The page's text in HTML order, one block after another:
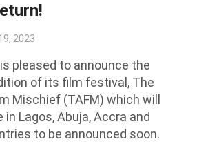
2023
pleased to announce the
of its film festival, The
Mischief (TAFM) which will
in Lagos, Abuja, Accra and
to be announced soon.